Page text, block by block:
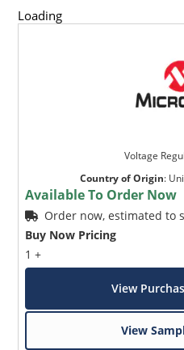
Loading
Voltage
Country of Origin:
Available To Order Now
Order now, estimated to
Buy Now Pricing
1 +
View
View